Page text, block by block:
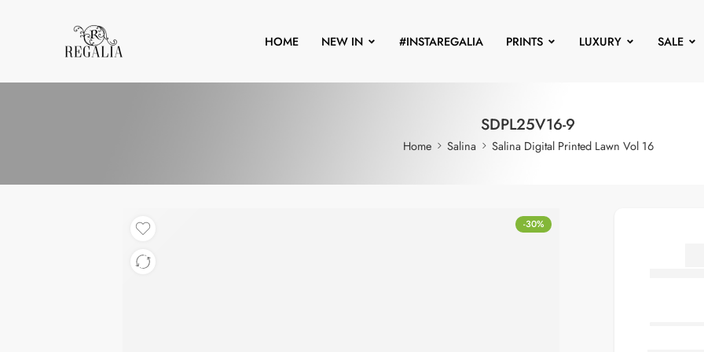
HOME NEW IN #INSTAREGALIA PRINTS LUXURY SALE
SDPL25V16-9
Home Salina Salina Digital Printed Lawn Vol 16
-30%